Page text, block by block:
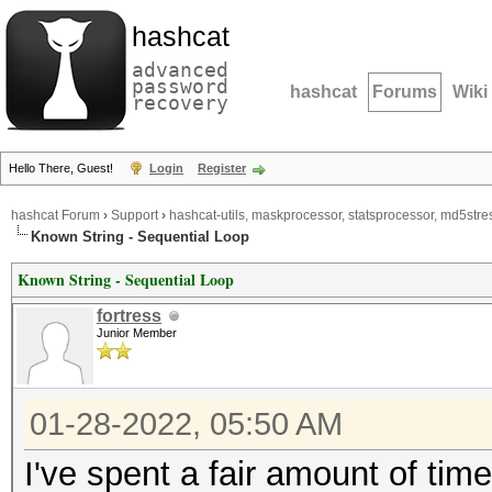
hashcat
advanced
password
recovery hashcat Forums Wiki
Hello There, Guest! Login Register
hashcat Forum › Support› hashcat-utils, maskprocessor, statsprocessor,
Known String - Sequential Loop
Known String - Sequential Loop
fortress
Junior Member
01-28-2022, 05:50 AM
I've spent a fair amount of